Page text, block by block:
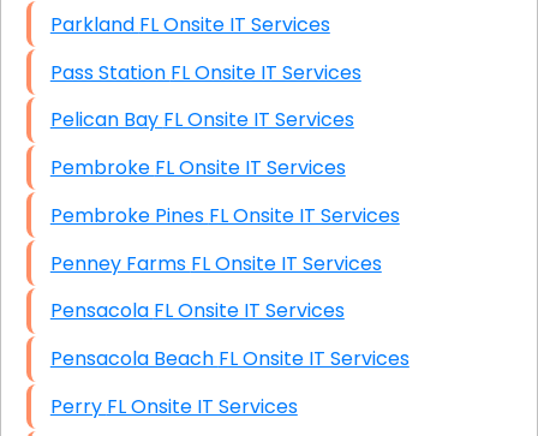
Parkland FL Onsite IT Services
Pass Station FL Onsite IT Services
Pelican Bay FL Onsite IT Services
Pembroke FL Onsite IT Services
Pembroke Pines FL Onsite IT Services
Penney Farms FL Onsite IT Services
Pensacola FL Onsite IT Services
Pensacola Beach FL Onsite IT Services
Perry FL Onsite IT Services